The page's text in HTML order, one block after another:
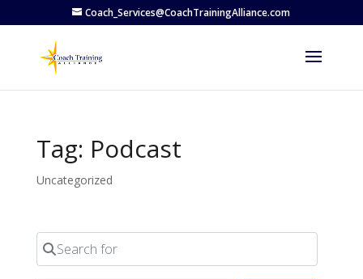
Coach_Services@CoachTrainingAlliance.com
Tag: Podcast
Uncategorized
Search for